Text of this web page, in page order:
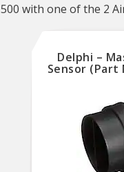
with one of the 2
Delphi –
Sensor (Part